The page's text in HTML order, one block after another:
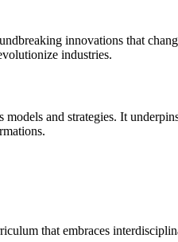
innovations that
industries.
and strategies. It
that embraces